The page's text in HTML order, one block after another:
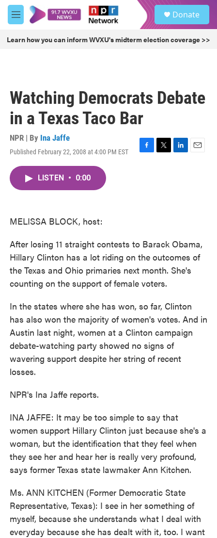
Skip to main content
M
e
u
Donate
Learn how you can inform WVXU's midterm election coverage >>
Watching Democrats Debate
in a Texas Taco Bar
NPR | By Ina Jaffe
Published February 22, 2008 at 4:00 PM EST
F
T
L
E
LISTEN • 0:00
MELISSA BLOCK, host:
After losing 11 straight contests to Barack Obama,
Hillary Clinton has a lot riding on the outcomes of
the Texas and Ohio primaries next month. She's
counting on the support of female voters.
In the states where she has won, so far, Clinton
has also won the majority of women's votes. And in
Austin last night, women at a Clinton campaign
debate-watching party showed no signs of
wavering support despite her string of recent
losses.
NPR's Ina Jaffe reports.
INA JAFFE: It may be too simple to say that
women support Hillary Clinton just because she's a
woman, but the identification that they feel when
they see her and hear her is really very profound,
says former Texas state lawmaker Ann Kitchen.
Ms. ANN KITCHEN (Former Democratic State
Representative, Texas): I see in her something of
myself, because she understands what I deal with
everyday because she has dealt with it, too. I want